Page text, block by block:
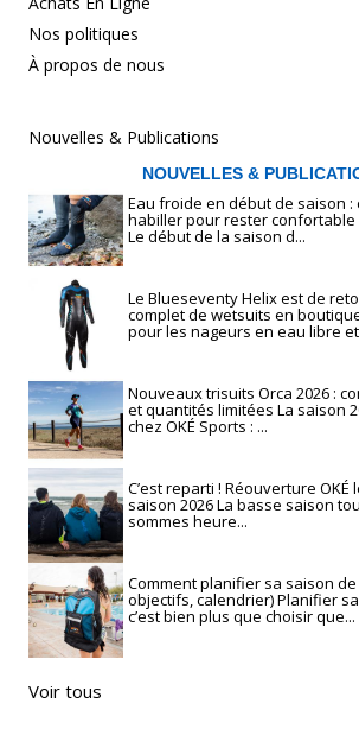
Nos politiques
À propos de nous
Nouvelles & Publications
NOUVELLES &
Eau froide en début de saison :
habiller pour rester confortable
Le début de la saison d...
Le Blueseventy Helix est de
complet de wetsuits en
pour les nageurs en eau libre
Nouveaux trisuits Orca 2026 :
et quantités limitées La saison
chez OKÉ Sports : ...
C’est reparti ! Réouverture OKÉ
saison 2026 La basse saison
sommes heure...
Comment planifier sa saison
objectifs, calendrier) Planifier
c’est bien plus que choisir que...
Voir tous